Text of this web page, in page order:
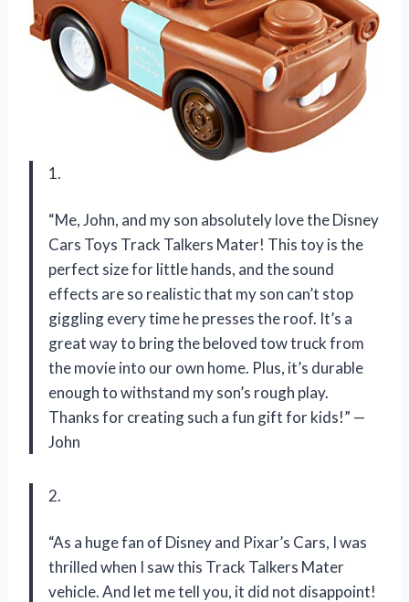
1.
“Me, John, and my son absolutely love the Disney
Cars Toys Track Talkers Mater! This toy is the
perfect size for little hands, and the sound
effects are so realistic that my son can’t stop
giggling every time he presses the roof. It’s a
great way to bring the beloved tow truck from
the movie into our own home. Plus, it’s durable
enough to withstand my son’s rough play.
Thanks for creating such a fun gift for kids!” —
John
2.
“As a huge fan of Disney and Pixar’s Cars, I was
thrilled when I saw this Track Talkers Mater
vehicle. And let me tell you, it did not disappoint!